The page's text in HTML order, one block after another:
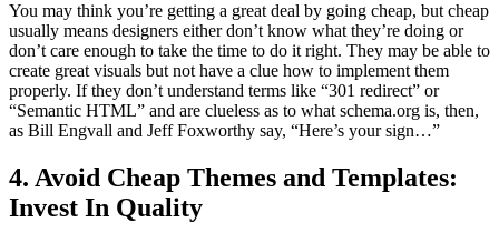
You may think you’re getting a great deal by going cheap, but cheap
usually means designers either don’t know what they’re doing or
don’t care enough to take the time to do it right. They may be able to
create great visuals but not have a clue how to implement them
properly. If they don’t understand terms like “301 redirect” or
“Semantic HTML” and are clueless as to what schema.org is, then,
as Bill Engvall and Jeff Foxworthy say, “Here’s your sign…”
4. Avoid Cheap Themes and Templates:
Invest In Quality